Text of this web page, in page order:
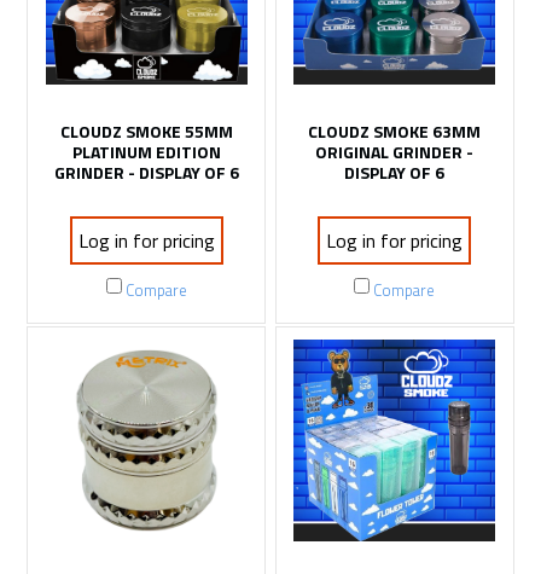
CLOUDZ SMOKE 55MM
PLATINUM EDITION
GRINDER - DISPLAY OF 6
Log in for pricing
Compare
CLOUDZ SMOKE 63MM
ORIGINAL GRINDER -
DISPLAY OF 6
Log in for pricing
Compare